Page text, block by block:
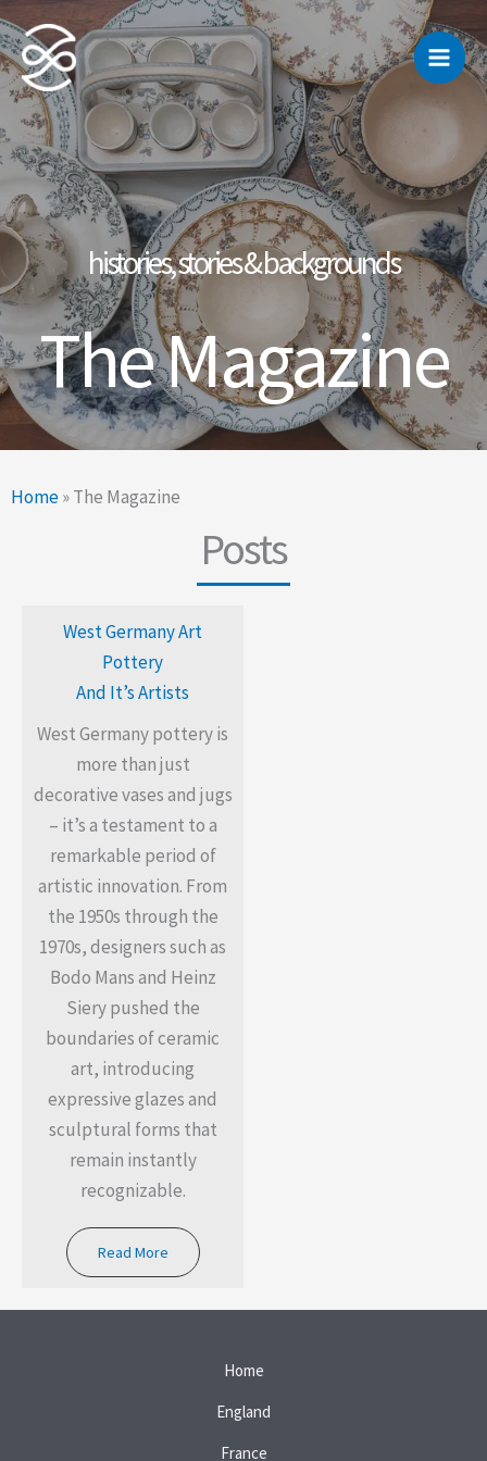
Skip
to
content
histories, stories & backgrounds
The Magazine
Home»The Magazine
Posts
West Germany Art
Pottery
And It’s Artists
West Germany pottery is
more than just
decorative vases and jugs
– it’s a testament to a
remarkable period of
artistic innovation. From
the 1950s through the
1970s, designers such as
Bodo Mans and Heinz
Siery pushed the
boundaries of ceramic
art, introducing
expressive glazes and
sculptural forms that
remain instantly
recognizable.
Read More
Home
England
France